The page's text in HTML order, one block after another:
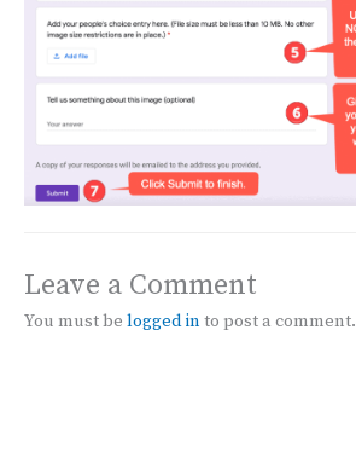
Leave a Comment
You must be logged in to post a comment.